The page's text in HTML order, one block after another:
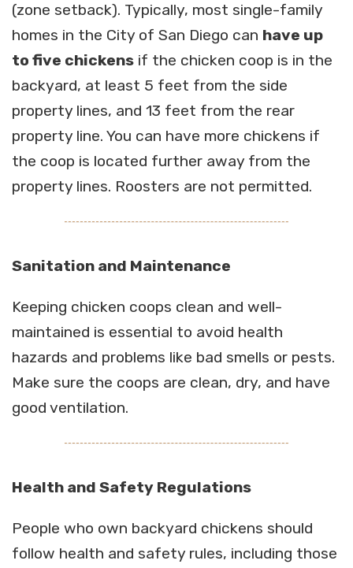
(zone setback). Typically, most single-family
homes in the City of San Diego can have up
to five chickens if the chicken coop is in the
backyard, at least 5 feet from the side
property lines, and 13 feet from the rear
property line. You can have more chickens if
the coop is located further away from the
property lines. Roosters are not permitted.
Sanitation and Maintenance
Keeping chicken coops clean and well-
maintained is essential to avoid health
hazards and problems like bad smells or pests.
Make sure the coops are clean, dry, and have
good ventilation.
Health and Safety Regulations
People who own backyard chickens should
follow health and safety rules, including those